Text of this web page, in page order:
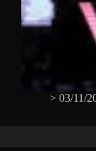
> 03/11/